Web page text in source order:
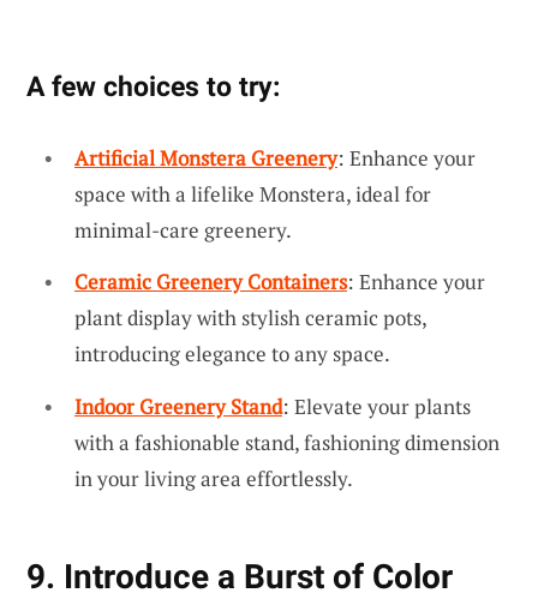
A few choices to try:
Artificial Monstera Greenery: Enhance your
space with a lifelike Monstera, ideal for
minimal-care greenery.
Ceramic Greenery Containers: Enhance your
plant display with stylish ceramic pots,
introducing elegance to any space.
Indoor Greenery Stand: Elevate your plants
with a fashionable stand, fashioning dimension
in your living area effortlessly.
9. Introduce a Burst of Color